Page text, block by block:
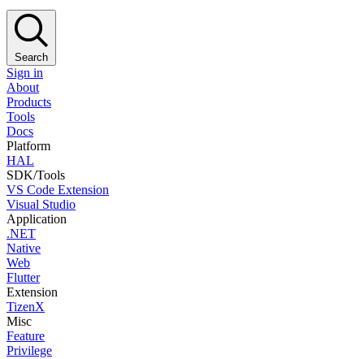
Search
Sign in
About
Products
Tools
Docs
Platform
HAL
SDK/Tools
VS Code Extension
Visual Studio
Application
.NET
Native
Web
Flutter
Extension
TizenX
Misc
Feature
Privilege